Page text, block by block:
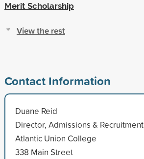
Merit Scholarship
View the rest
Contact Information
Duane Reid
Director, Admissions & Recruitment
Atlantic Union College
338 Main Street